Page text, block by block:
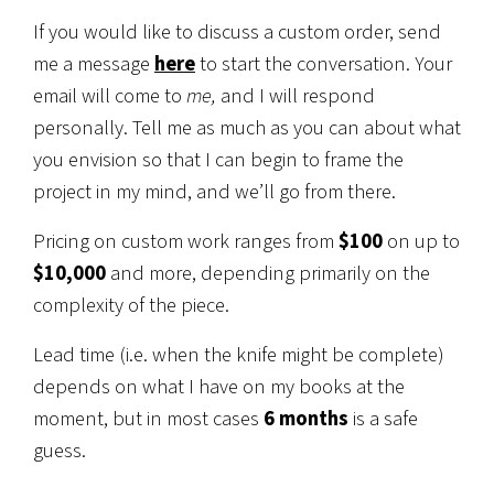
If you would like to discuss a custom order, send
me a message hereto start the conversation. Your
email will come tome, and I will respond
personally. Tell me as much as you can about what
you envision so that I can begin to frame the
project in my mind, and we’ll go from there.
Pricing on custom work ranges from$100on up to
$10,000and more, depending primarily on the
complexity of the piece.
Lead time (i.e. when the knife might be complete)
depends on what I have on my books at the
moment, but in most cases 6 months is a safe
guess.